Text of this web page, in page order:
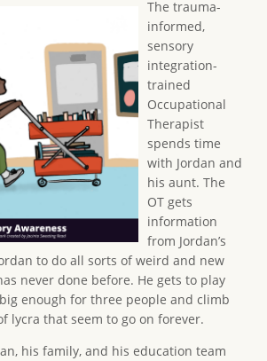
The trauma-
informed,
sensory
integration-
trained
Occupational
Therapist
spends time
with Jordan and
his aunt. The
OT gets
information
from Jordan’s
to do all sorts of weird and new
never done before. He gets to play
enough for three people and climb
lycra that seem to go on forever.
his family, and his education team